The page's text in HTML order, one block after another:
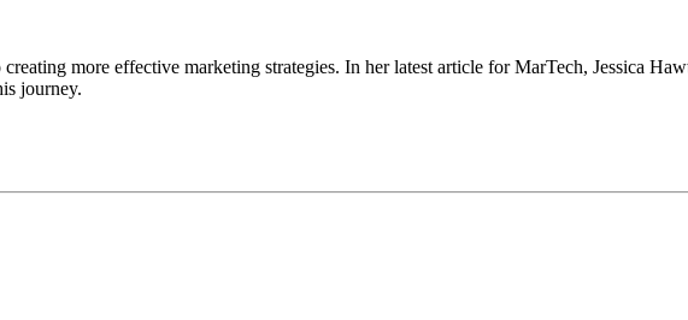
more effective marketing strategies. In her latest article for MarTech, Jessica
journey.